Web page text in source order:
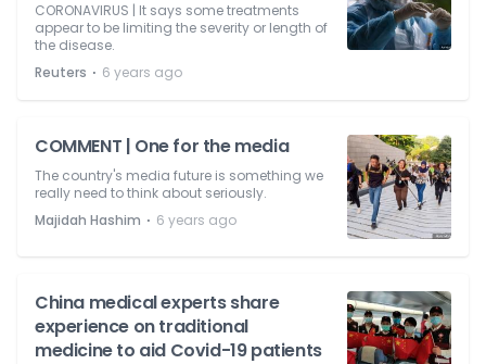
CORONAVIRUS | It says some treatments
appear to be limiting the severity or length of
the disease.
Reuters ⋅ 6 years ago
COMMENT | One for the media
The country's media future is something we
really need to think about seriously.
Majidah Hashim ⋅ 6 years ago
China medical experts share
experience on traditional
medicine to aid Covid-19 patients